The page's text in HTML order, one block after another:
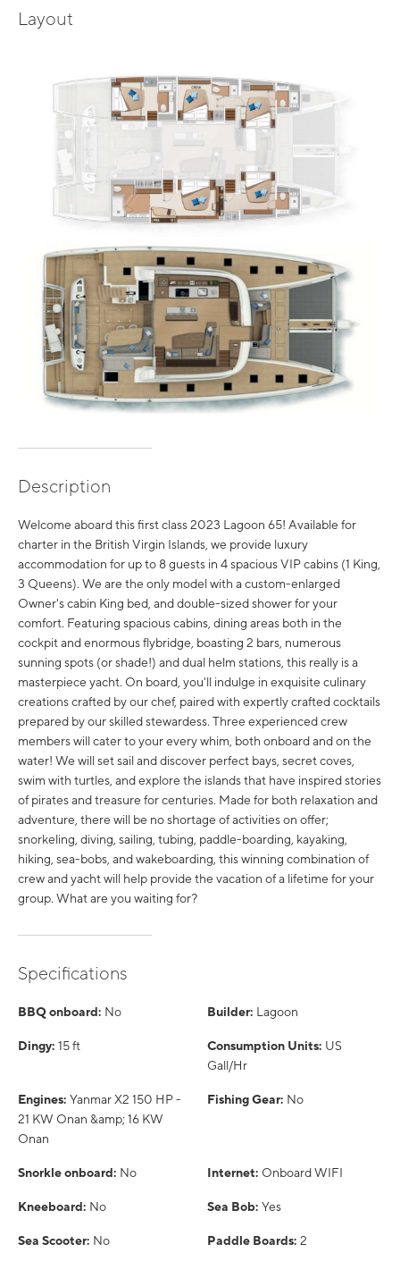
Layout
Description
Welcome aboard this first class 2023 Lagoon 65! Available for
charter in the British Virgin Islands, we provide luxury
accommodation for up to 8 guests in 4 spacious VIP cabins (1 King,
3 Queens). We are the only model with a custom-enlarged
Owner's cabin King bed, and double-sized shower for your
comfort. Featuring spacious cabins, dining areas both in the
cockpit and enormous flybridge, boasting 2 bars, numerous
sunning spots (or shade!) and dual helm stations, this really is a
masterpiece yacht. On board, you'll indulge in exquisite culinary
creations crafted by our chef, paired with expertly crafted cocktails
prepared by our skilled stewardess. Three experienced crew
members will cater to your every whim, both onboard and on the
water! We will set sail and discover perfect bays, secret coves,
swim with turtles, and explore the islands that have inspired stories
of pirates and treasure for centuries. Made for both relaxation and
adventure, there will be no shortage of activities on offer;
snorkeling, diving, sailing, tubing, paddle-boarding, kayaking,
hiking, sea-bobs, and wakeboarding, this winning combination of
crew and yacht will help provide the vacation of a lifetime for your
group. What are you waiting for?
Specifications
BBQ onboard: No Builder: Lagoon
Dingy: 15 ft Consumption Units: US
Gall/Hr
Engines: Yanmar X2 150 HP -
21 KW Onan &amp; 16 KW
Onan
Fishing Gear: No
Snorkle onboard: No Internet: Onboard WIFI
Kneeboard: No Sea Bob: Yes
Sea Scooter: No Paddle Boards: 2